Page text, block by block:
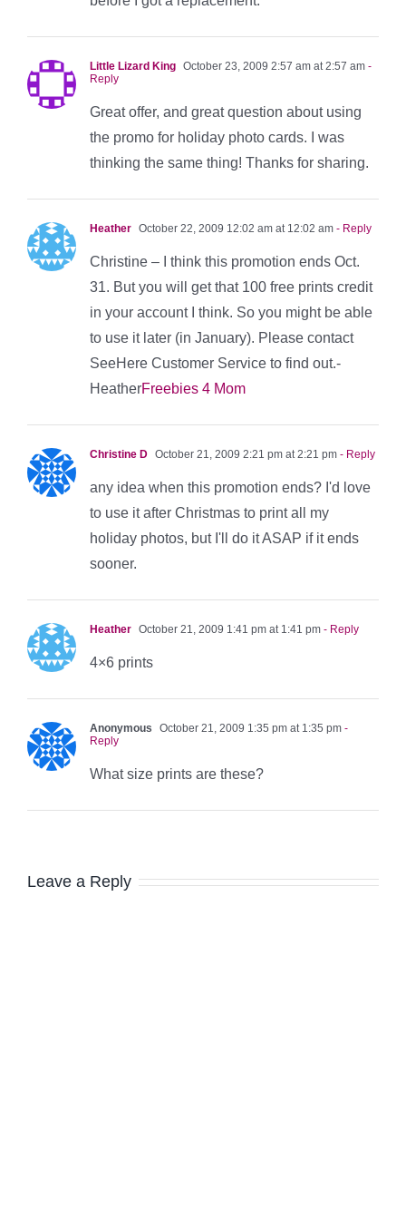
Little Lizard King October 23, 2009 2:57 am at 2:57 am -
Reply
Great offer, and great question about using
the promo for holiday photo cards. I was
thinking the same thing! Thanks for sharing.
Heather October 22, 2009 12:02 am at 12:02 am - Reply
Christine – I think this promotion ends Oct.
31. But you will get that 100 free prints credit
in your account I think. So you might be able
to use it later (in January). Please contact
SeeHere Customer Service to find out.-
HeatherFreebies 4 Mom
Christine D October 21, 2009 2:21 pm at 2:21 pm - Reply
any idea when this promotion ends? I'd love
to use it after Christmas to print all my
holiday photos, but I'll do it ASAP if it ends
sooner.
Heather October 21, 2009 1:41 pm at 1:41 pm - Reply
4×6 prints
Anonymous October 21, 2009 1:35 pm at 1:35 pm -
Reply
What size prints are these?
Leave a Reply